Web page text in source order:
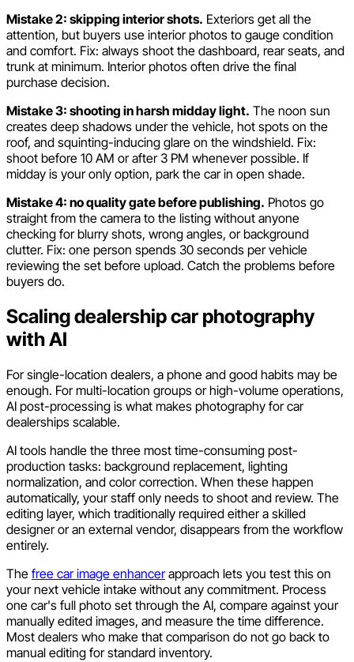
Mistake 2: skipping interior shots. Exteriors get all the
attention, but buyers use interior photos to gauge condition
and comfort. Fix: always shoot the dashboard, rear seats, and
trunk at minimum. Interior photos often drive the final
purchase decision.
Mistake 3: shooting in harsh midday light. The noon sun
creates deep shadows under the vehicle, hot spots on the
roof, and squinting-inducing glare on the windshield. Fix:
shoot before 10 AM or after 3 PM whenever possible. If
midday is your only option, park the car in open shade.
Mistake 4: no quality gate before publishing. Photos go
straight from the camera to the listing without anyone
checking for blurry shots, wrong angles, or background
clutter. Fix: one person spends 30 seconds per vehicle
reviewing the set before upload. Catch the problems before
buyers do.
Scaling dealership car photography
with AI
For single-location dealers, a phone and good habits may be
enough. For multi-location groups or high-volume operations,
AI post-processing is what makes photography for car
dealerships scalable.
AI tools handle the three most time-consuming post-
production tasks: background replacement, lighting
normalization, and color correction. When these happen
automatically, your staff only needs to shoot and review. The
editing layer, which traditionally required either a skilled
designer or an external vendor, disappears from the workflow
entirely.
The free car image enhancerapproach lets you test this on
your next vehicle intake without any commitment. Process
one car's full photo set through the AI, compare against your
manually edited images, and measure the time difference.
Most dealers who make that comparison do not go back to
manual editing for standard inventory.